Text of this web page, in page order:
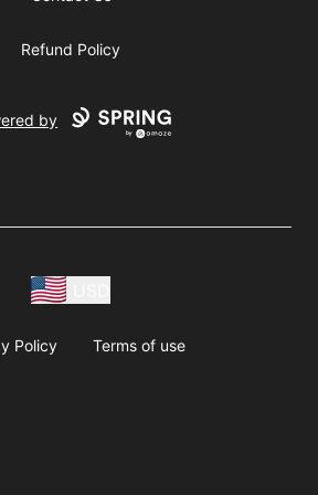
Refund Policy
by
Policy Terms of use